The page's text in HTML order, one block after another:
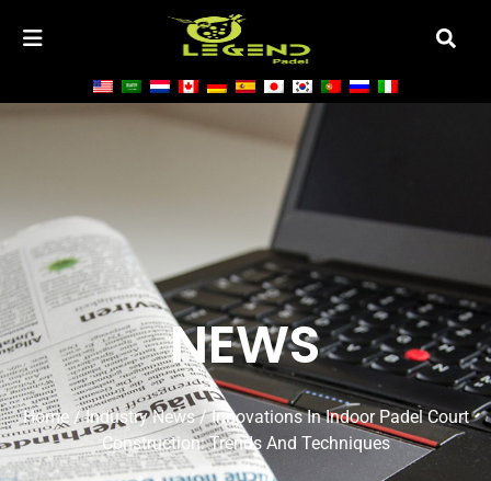
NEWS
Home/Industry News/ Innovations In Indoor Padel Court
Construction: Trends And Techniques